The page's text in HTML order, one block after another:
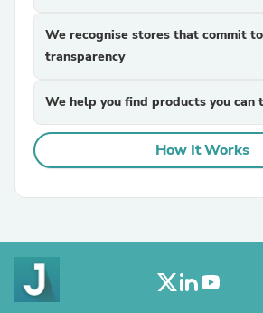
We recognise stores that commit to
transparency
We help you find products you can
How It Works